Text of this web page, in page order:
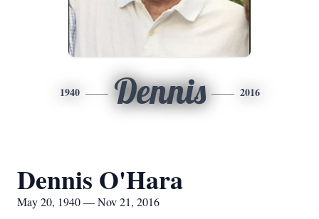
1940 Dennis 2016
Dennis O'Hara
May 20, 1940 — Nov 21, 2016